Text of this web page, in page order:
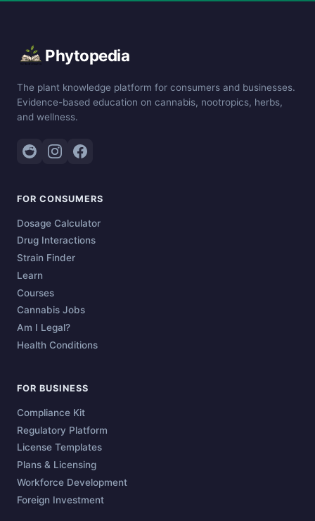
Phytopedia
The plant knowledge platform for consumers and businesses.
Evidence-based education on cannabis, nootropics, herbs,
and wellness.
FOR CONSUMERS
Dosage Calculator
Drug Interactions
Strain Finder
Learn
Courses
Cannabis Jobs
Am I Legal?
Health Conditions
FOR BUSINESS
Compliance Kit
Regulatory Platform
License Templates
Plans & Licensing
Workforce Development
Foreign Investment